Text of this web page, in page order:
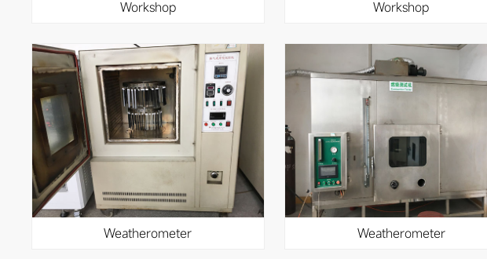
workshop workshop
weatherometer weatherometer